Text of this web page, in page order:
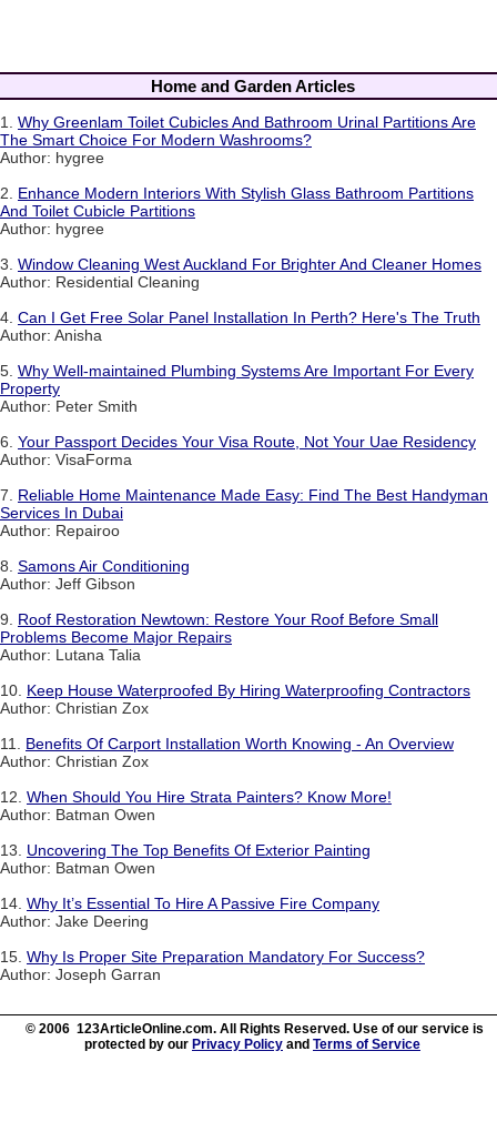
Home and Garden Articles
1. Why Greenlam Toilet Cubicles And Bathroom Urinal Partitions Are
The Smart Choice For Modern Washrooms?
Author: hygree
2. Enhance Modern Interiors With Stylish Glass Bathroom Partitions
And Toilet Cubicle Partitions
Author: hygree
3. Window Cleaning West Auckland For Brighter And Cleaner Homes
Author: Residential Cleaning
4. Can I Get Free Solar Panel Installation In Perth? Here's The Truth
Author: Anisha
5. Why Well-maintained Plumbing Systems Are Important For Every
Property
Author: Peter Smith
6. Your Passport Decides Your Visa Route, Not Your Uae Residency
Author: VisaForma
7. Reliable Home Maintenance Made Easy: Find The Best Handyman
Services In Dubai
Author: Repairoo
8. Samons Air Conditioning
Author: Jeff Gibson
9. Roof Restoration Newtown: Restore Your Roof Before Small
Problems Become Major Repairs
Author: Lutana Talia
10. Keep House Waterproofed By Hiring Waterproofing Contractors
Author: Christian Zox
11. Benefits Of Carport Installation Worth Knowing - An Overview
Author: Christian Zox
12. When Should You Hire Strata Painters? Know More!
Author: Batman Owen
13. Uncovering The Top Benefits Of Exterior Painting
Author: Batman Owen
14. Why It’s Essential To Hire A Passive Fire Company
Author: Jake Deering
15. Why Is Proper Site Preparation Mandatory For Success?
Author: Joseph Garran
© 2006 123ArticleOnline.com. All Rights Reserved. Use of our service is
protected by our Privacy Policy and Terms of Service